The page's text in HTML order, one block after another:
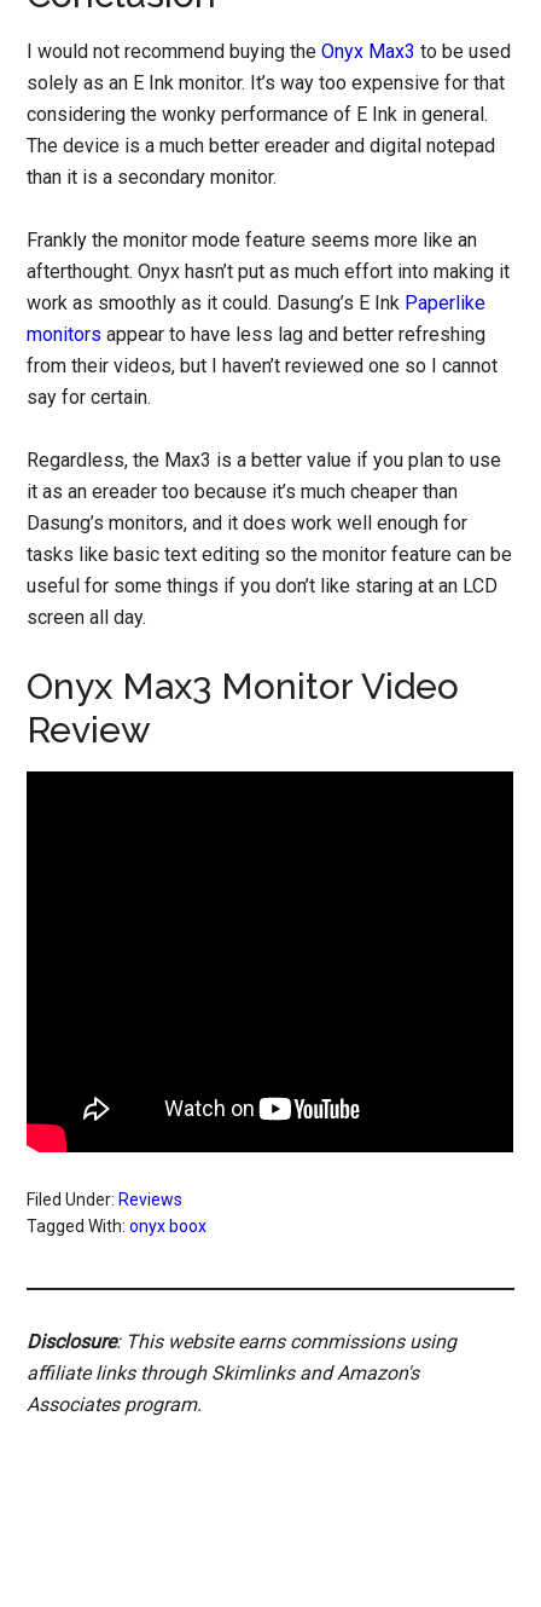
I would not recommend buying theOnyx Max3 to be used
solely as an E Ink monitor. It’s way too expensive for that
considering the wonky performance of E Ink in general.
The device is a much better ereader and digital notepad
than it is a secondary monitor.
Frankly the monitor mode feature seems more like an
afterthought. Onyx hasn’t put as much effort into making it
work as smoothly as it could. Dasung’s E Ink Paperlike
monitors appear to have less lag and better refreshing
from their videos, but I haven’t reviewed one so I cannot
say for certain.
Regardless, the Max3 is a better value if you plan to use
it as an ereader too because it’s much cheaper than
Dasung’s monitors, and it does work well enough for
tasks like basic text editing so the monitor feature can be
useful for some things if you don’t like staring at an LCD
screen all day.
Onyx Max3 Monitor Video
Review
Filed Under: Reviews
Tagged With:onyx boox
Disclosure: This website earns commissions using
affiliate links through Skimlinks and Amazon's
Associates program.